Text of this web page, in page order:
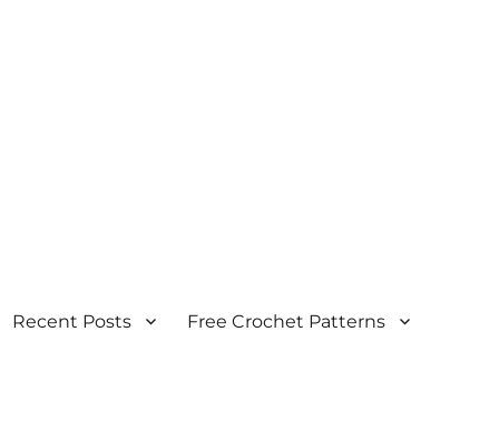
Recent Posts Free Crochet Patterns